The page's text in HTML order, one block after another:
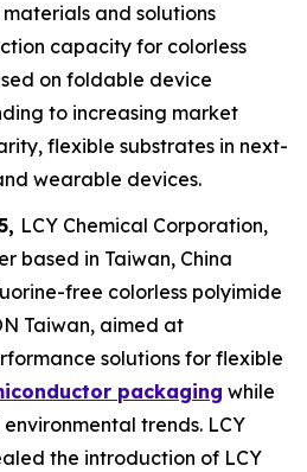
and solutions
capacity for colorless
on foldable device
to increasing market
flexible substrates in next-
wearable devices.
LCY Chemical Corporation,
based in Taiwan, China
free colorless polyimide
Taiwan, aimed at
solutions for flexible
packaging while
trends. LCY
the introduction of LCY